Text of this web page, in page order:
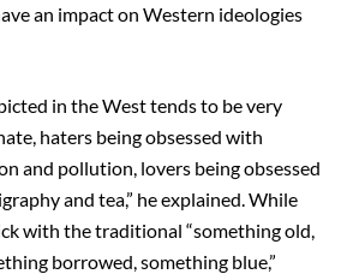
an impact on Western ideologies
in the West tends to be very
haters being obsessed with
and pollution, lovers being obsessed
and tea,” he explained. While
with the traditional “something old,
borrowed, something blue,”